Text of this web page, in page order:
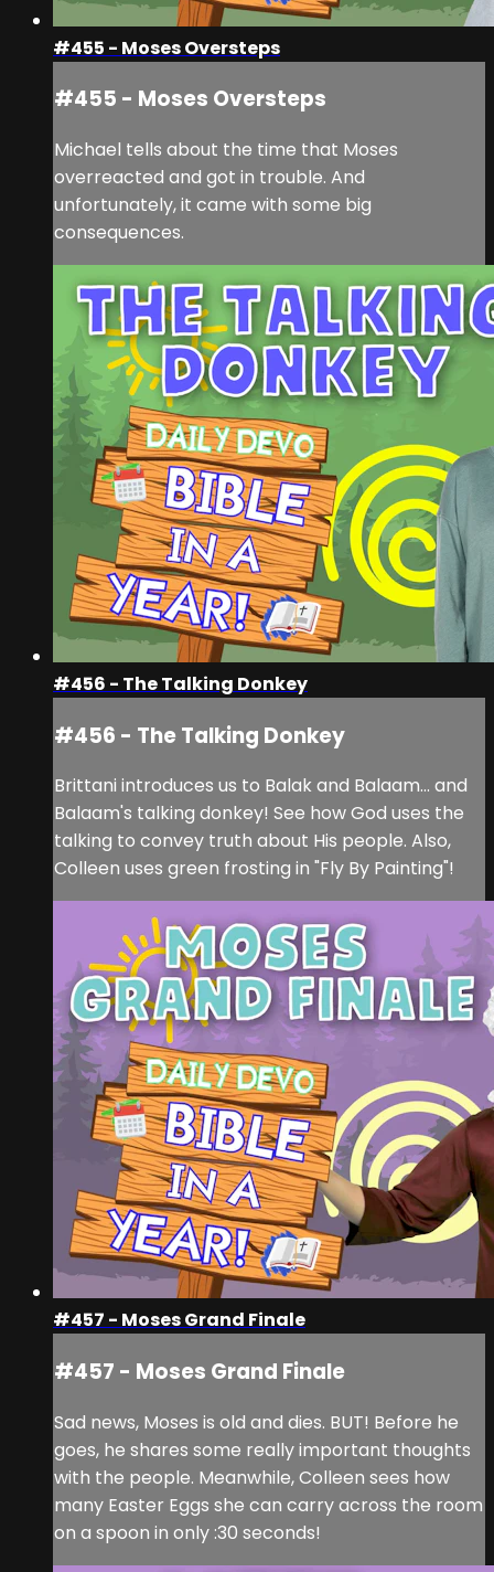
#455 - Moses Oversteps
#455 - Moses Oversteps
Michael tells about the time that Moses
overreacted and got in trouble. And
unfortunately, it came with some big
consequences.
#456 - The Talking Donkey
#456 - The Talking Donkey
Brittani introduces us to Balak and Balaam... and
Balaam's talking donkey! See how God uses the
talking to convey truth about His people. Also,
Colleen uses green frosting in "Fly By Painting"!
#457 - Moses Grand Finale
#457 - Moses Grand Finale
Sad news, Moses is old and dies. BUT! Before he
goes, he shares some really important thoughts
with the people. Meanwhile, Colleen sees how
many Easter Eggs she can carry across the room
on a spoon in only :30 seconds!